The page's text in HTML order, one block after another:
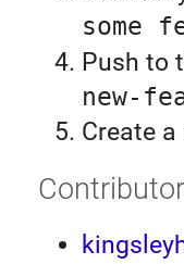
some
Push to
new-
Create